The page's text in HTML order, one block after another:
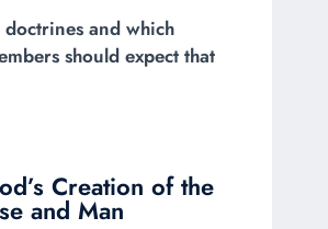
and which
should expect that
Creation of the
and Man